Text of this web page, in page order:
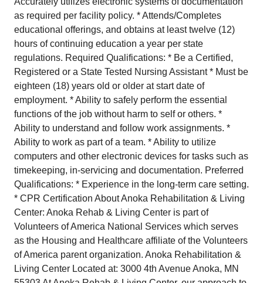
as required per facility policy. * Attends/Completes
educational offerings, and obtains at least twelve (12)
hours of continuing education a year per state
regulations. Required Qualifications: * Be a Certified,
Registered or a State Tested Nursing Assistant * Must be
eighteen (18) years old or older at start date of
employment. * Ability to safely perform the essential
functions of the job without harm to self or others. *
Ability to understand and follow work assignments. *
Ability to work as part of a team. * Ability to utilize
computers and other electronic devices for tasks such as
timekeeping, in-servicing and documentation. Preferred
Qualifications: * Experience in the long-term care setting.
* CPR Certification About Anoka Rehabilitation & Living
Center: Anoka Rehab & Living Center is part of
Volunteers of America National Services which serves
as the Housing and Healthcare affiliate of the Volunteers
of America parent organization. Anoka Rehabilitation &
Living Center Located at: 3000 4th Avenue Anoka, MN